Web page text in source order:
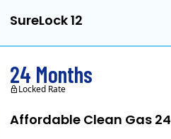
SureLock 12
Affordable Clean Gas 24
24 Months
Locked Rate